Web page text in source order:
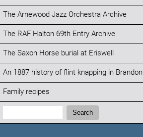
The Arnewood Jazz Orchestra Archive
The RAF Halton 69th Entry Archive
The Saxon Horse burial at Eriswell
An 1887 history of flint knapping in Brandon
Family recipes
Search:
Search